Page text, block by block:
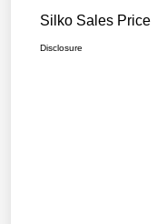
Silko Sales Price
Disclosure